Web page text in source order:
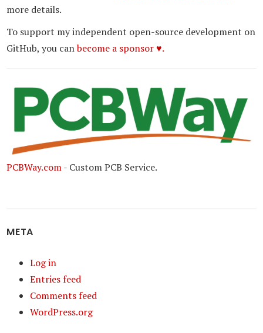
more details.
To support my independent open-source development on
GitHub, you canbecome a sponsor ♥.
PCBWay.com- Custom PCB Service.
META
Log in
Entries feed
Comments feed
WordPress.org